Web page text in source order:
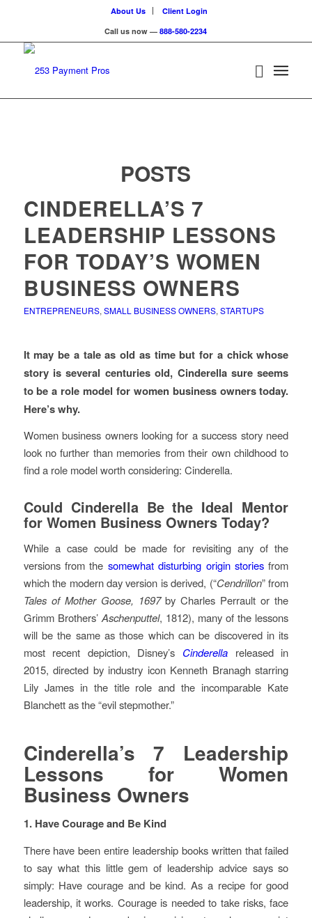
About Us
Client Login
Call us now —888-580-2234
POSTS
CINDERELLA’S 7
LEADERSHIP LESSONS
FOR TODAY’S WOMEN
BUSINESS OWNERS
ENTREPRENEURS, SMALL BUSINESS OWNERS, STARTUPS
It may be a tale as old as time but for a chick whose
story is several centuries old, Cinderella sure seems
to be a role model for women business owners today.
Here’s why.
Women business owners looking for a success story need
look no further than memories from their own childhood to
find a role model worth considering: Cinderella.
Could Cinderella Be the Ideal Mentor
for Women Business Owners Today?
While a case could be made for revisiting any of the
versions from the somewhat disturbing origin stories from
which the modern day version is derived, (“Cendrillon” from
Tales of Mother Goose, 1697by Charles Perrault or the
Grimm Brothers’ Aschenputtel, 1812), many of the lessons
will be the same as those which can be discovered in its
most recent depiction, Disney’s Cinderella released in
2015, directed by industry icon Kenneth Branagh starring
Lily James in the title role and the incomparable Kate
Blanchett as the “evil stepmother.”
Cinderella’s 7 Leadership
Lessons for Women
Business Owners
1. Have Courage and Be Kind
There have been entire leadership books written that failed
to say what this little gem of leadership advice says so
simply: Have courage and be kind. As a recipe for good
leadership, it works. Courage is needed to take risks, face